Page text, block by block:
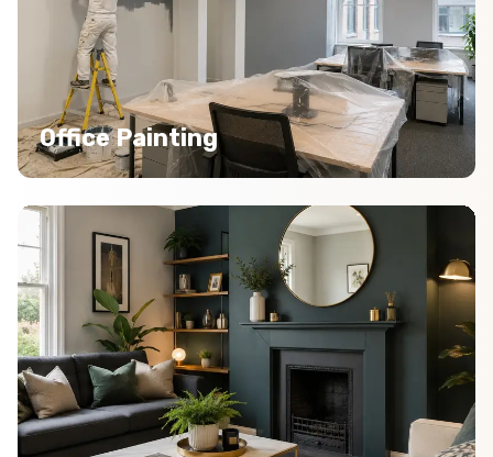
Office Painting